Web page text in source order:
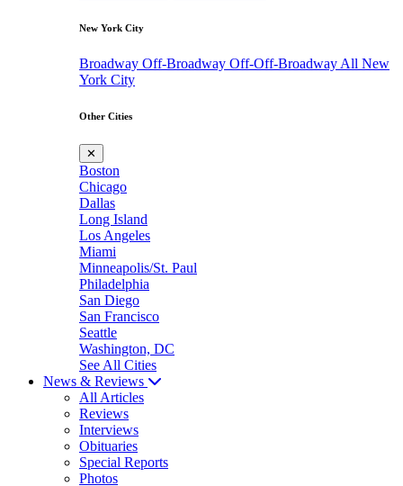
New York City
Broadway Off-Broadway Off-Off-Broadway All New
York City
Other Cities
✕
Boston
Chicago
Dallas
Long Island
Los Angeles
Miami
Minneapolis/St. Paul
Philadelphia
San Diego
San Francisco
Seattle
Washington, DC
See All Cities
News & Reviews
All Articles
Reviews
Interviews
Obituaries
Special Reports
Photos